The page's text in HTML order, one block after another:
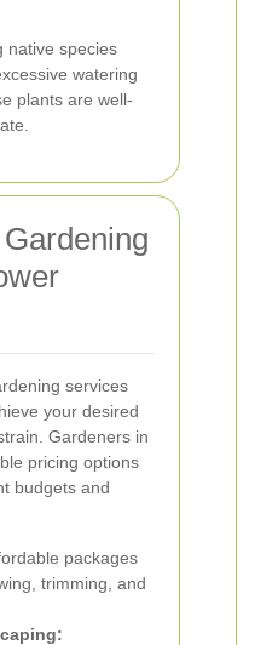
native species
watering
plants are well-
services
your desired
Gardeners in
pricing options
budgets and
packages
trimming, and